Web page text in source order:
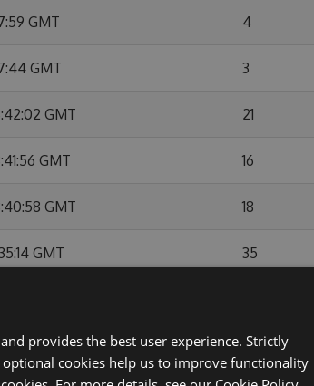
GMT 4
GMT 3
GMT 21
GMT 16
GMT 18
GMT 35
GMT 40
provides the best user experience. Strictly
cookies help us to improve functionality